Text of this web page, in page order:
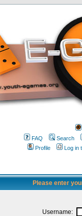
FAQ
Search
Profile
Log in
Please enter
Username: